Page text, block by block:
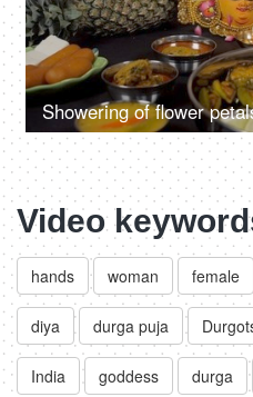
Video
hands woman female
diya durga puja
India goddess durga